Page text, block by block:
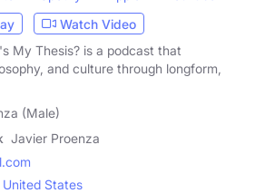
Watch Video
My Thesis? is a podcast that
and culture through longform,
(Male)
Javier Proenza
United States